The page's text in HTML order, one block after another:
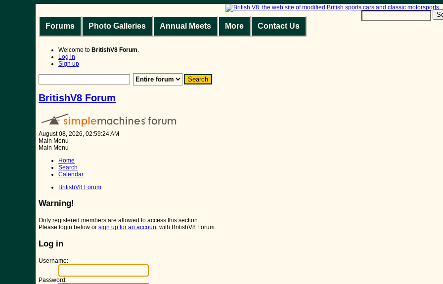
Forums Photo Galleries Annual Meets More Contact Us
Welcome to BritishV8 Forum.
Log in
Sign up
BritishV8 Forum
August 08, 2026, 02:59:24 AM
Main Menu
Main Menu
Home
Search
Calendar
BritishV8 Forum
Warning!
Only registered members are allowed to access this section.
Please login below or sign up for an accountwith BritishV8 Forum
Log in
Username:
Password: